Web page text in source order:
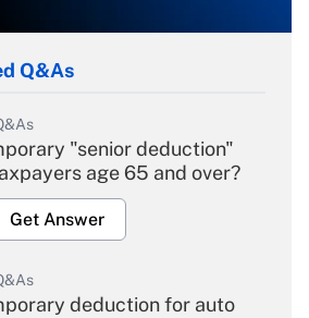
Q&As
"senior deduction"
age 65 and over?
Get Answer
deduction for auto